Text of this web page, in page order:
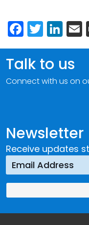
Newsletter
Receive updates
Talk to us
Connect with us on